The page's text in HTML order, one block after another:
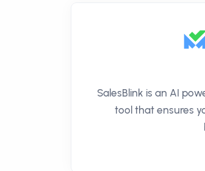
SalesBlink is an AI
tool that ensures